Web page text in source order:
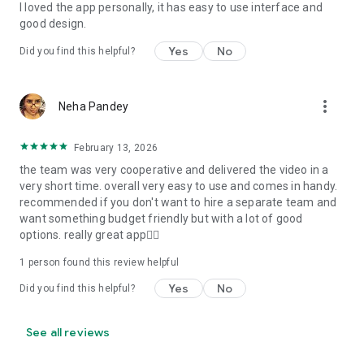
Personalize your Video Invitation effortlessly. Edit text,
quotes, and messages to tailor your invitation perfectly.
Choose your own photos to be featured in your E-Invitation,
making it a true reflection of your style and personality.
Diverse Event Categories:
celebration is left uninvited. From wedding card invitations to
Parties for all ages, and heartfelt Valentine's Day Video
Wishes. Additionally, our unique Post-Wedding Album Video
service lets you relive your cherished memories.
Our Digital Video Invitation Maker boasts a plethora of
features:
UHD quality in 4K, 1080p, and 720p resolutions.
maker app and start creating unique designs on the go.
I loved the app personally, it has easy to use interface and
good design.
Did you find this helpful? Yes No
Neha Pandey more_vert
February 13, 2026
the team was very cooperative and delivered the video in a
very short time. overall very easy to use and comes in handy.
recommended if you don't want to hire a separate team and
want something budget friendly but with a lot of good
options. really great app👍🏻
1 person found this review helpful
Did you find this helpful? Yes No
See all reviews